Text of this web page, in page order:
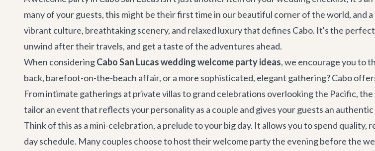
many of your guests, this might be their first time in our beautiful corner of the world,
vibrant culture, breathtaking scenery, and relaxed luxury that defines Cabo. It's the
unwind after their travels, and get a taste of the adventures ahead.
When consideringCabo San Lucas wedding welcome party ideas, we encourage you to
back, barefoot-on-the-beach affair, or a more sophisticated, elegant gathering? Cabo
From intimate gatherings at private villas to grand celebrations overlooking the Pacific,
tailor an event that reflects your personality as a couple and gives your guests an
Think of this as a mini-celebration, a prelude to your big day. It allows you to spend
day schedule. Many couples choose to host their welcome party the evening before the